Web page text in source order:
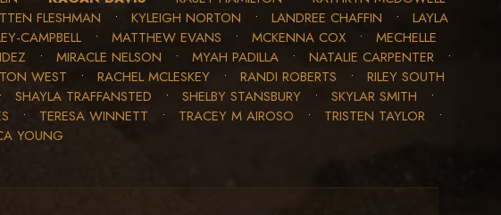
FLESHMAN • KYLEIGH NORTON • LANDREE CHAFFIN • LAYLA
CAMPBELL• MATTHEW EVANS • MCKENNA COX• MECHELLE
• MIRACLE NELSON • MYAH PADILLA • NATALIE CARPENTER •
WEST • RACHEL MCLESKEY• RANDI ROBERTS • RILEY SOUTH
SHAYLA TRAFFANSTED • SHELBY STANSBURY• SKYLAR SMITH •
• TERESA WINNETT • TRACEY M AIROSO • TRISTEN TAYLOR•
YOUNG